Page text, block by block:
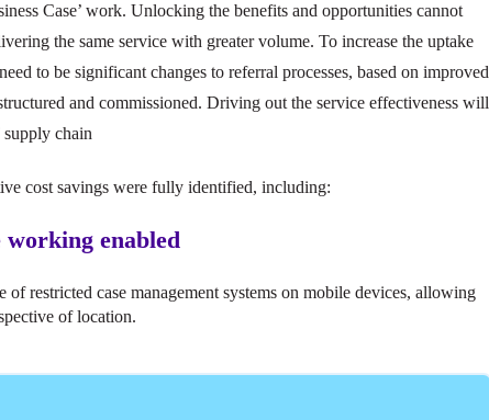
Case’ work. Unlocking the benefits and opportunities cannot
the same service with greater volume. To increase the uptake
to be significant changes to referral processes, based on improved
and commissioned. Driving out the service effectiveness will
supply chain
cost savings were fully identified, including:
enabled
restricted case management systems on mobile devices, allowing
of location.